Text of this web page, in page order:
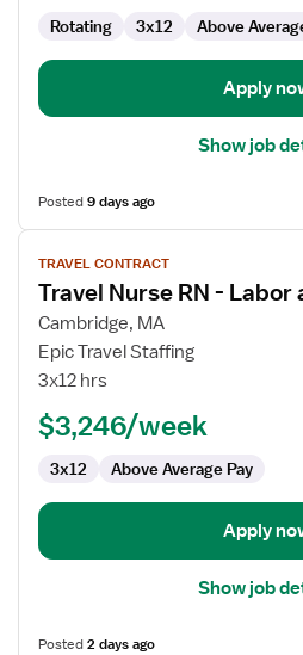
Delivery
Rotating 3x12 Above
Apply
Show job
Posted9 days ago
View
job
details
for
Travel
Nurse
Delivery
TRAVEL CONTRACT
Travel Nurse RN - Labor
Cambridge, MA
Epic Travel Staffing
3x12 hrs
$3,246/week
3x12 Above Average Pay
Apply
Show job
Posted2 days ago